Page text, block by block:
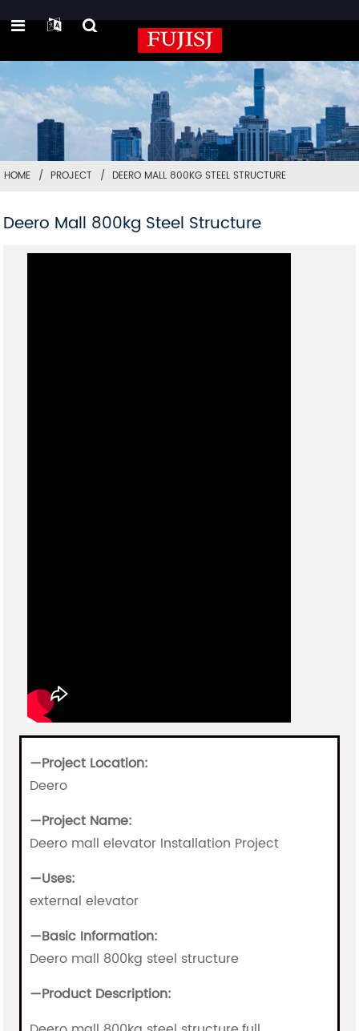
HOME PROJECT DEERO MALL 800KG STEEL STRUCTURE
Deero Mall 800kg Steel Structure
—Project Location:
Deero
—Project Name:
Deero mall elevator Installation Project
—Uses:
external elevator
—Basic Information:
Deero mall 800kg steel structure
—Product Description: